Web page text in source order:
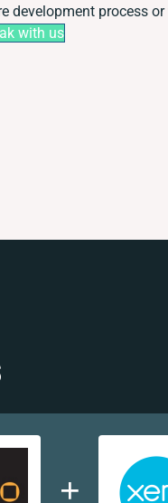
development process
with us